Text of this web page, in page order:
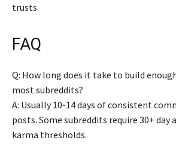
trusts.
FAQ
Q: How long does it take to build
most subreddits?
A: Usually 10-14 days of consistent
posts. Some subreddits require 30+ day
karma thresholds.